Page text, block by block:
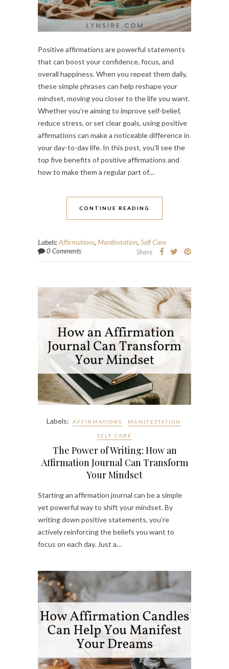
Positive affirmations are powerful statements
that can boost your confidence, focus, and
overall happiness. When you repeat them daily,
these simple phrases can help reshape your
mindset, moving you closer to the life you want.
Whether you’re aiming to improve self-belief,
reduce stress, or set clear goals, using positive
affirmations can make a noticeable difference in
your day-to-day life. In this post, you’ll see the
top five benefits of positive affirmations and
how to make them a regular part of…
CONTINUE READING
Labels:Affirmations, Manifestation, Self Care
0 Comments Share
Labels: AFFIRMATIONS MANIFESTATION
SELF CARE
The Power of Writing: How an
Affirmation Journal Can Transform
Your Mindset
Starting an affirmation journal can be a simple
yet powerful way to shift your mindset. By
writing down positive statements, you’re
actively reinforcing the beliefs you want to
focus on each day. Just a…